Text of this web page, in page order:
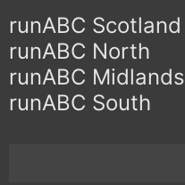
runABC Scotland
runABC North
runABC Midlands
runABC South